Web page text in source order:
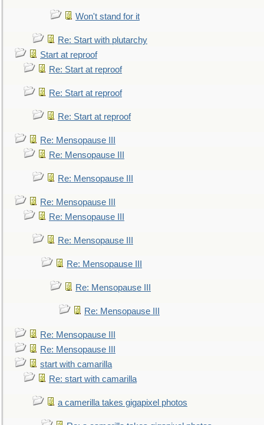
Won't stand for it
Re: Start with plutarchy
Start at reproof
Re: Start at reproof
Re: Start at reproof
Re: Start at reproof
Re: Mensopause III
Re: Mensopause III
Re: Mensopause III
Re: Mensopause III
Re: Mensopause III
Re: Mensopause III
Re: Mensopause III
Re: Mensopause III
Re: Mensopause III
Re: Mensopause III
Re: Mensopause III
start with camarilla
Re: start with camarilla
a camerilla takes gigapixel photos